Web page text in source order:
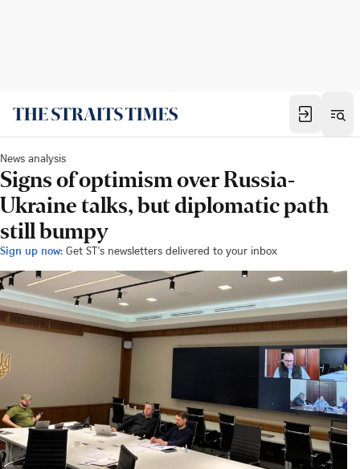
News analysis
Signs of optimism over Russia-
Ukraine talks, but diplomatic path
still bumpy
Sign up now: Get ST's newsletters delivered to your inbox